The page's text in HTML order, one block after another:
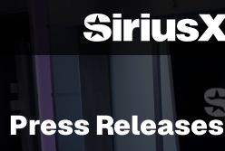
Press Releases